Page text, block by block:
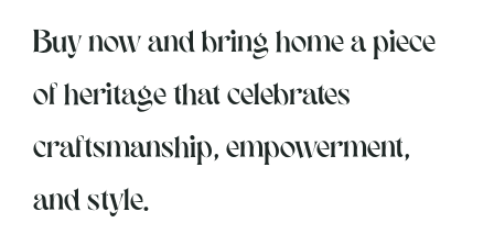
Buy now and bring home a piece
of heritage that celebrates
craftsmanship, empowerment,
and style.